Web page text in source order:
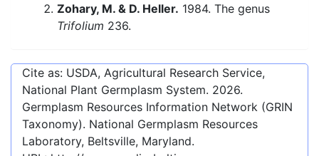
Zohary, M. & D. Heller. 1984. The genus
Trifolium 236.
Cite as: USDA, Agricultural Research Service,
National Plant Germplasm System. 2026.
Germplasm Resources Information Network (GRIN
Taxonomy). National Germplasm Resources
Laboratory, Beltsville, Maryland.